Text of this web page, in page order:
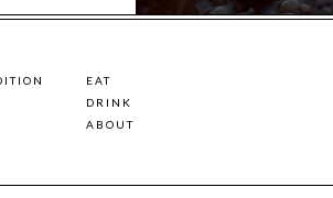
EAT
DRINK
ABOUT